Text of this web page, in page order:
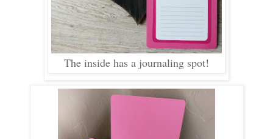
The inside has a journaling spot!